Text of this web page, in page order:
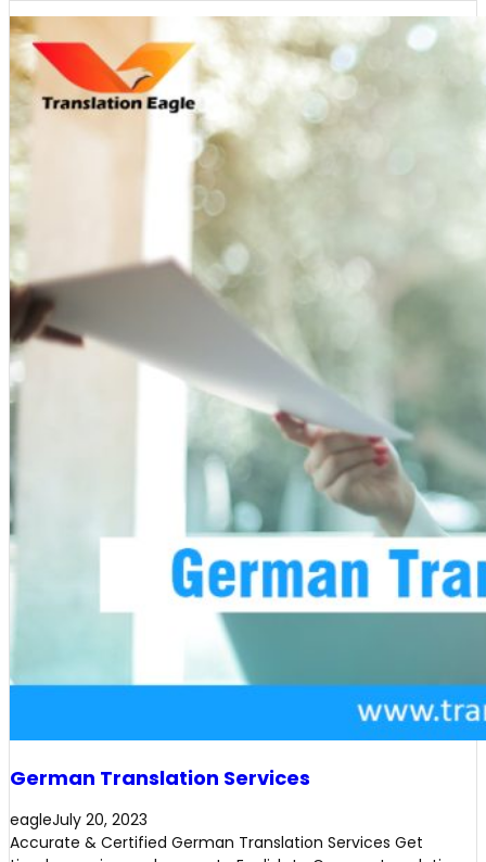
German Translation Services
eagleJuly 20, 2023
Accurate & Certified German Translation Services Get